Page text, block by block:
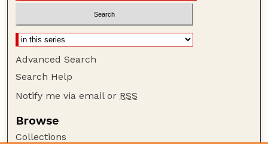
Advanced Search
Search Help
Notify me via email or RSS
Browse
Collections